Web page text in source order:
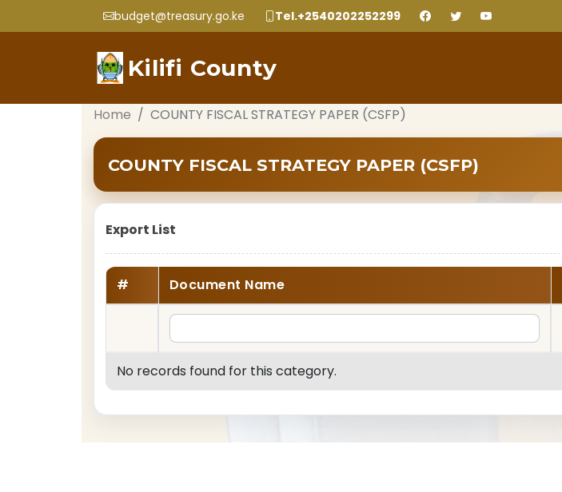
budget@treasury.go.ke Tel.+2540202252299
Kilifi County
Home COUNTY FISCAL STRATEGY PAPER (CSFP)
COUNTY FISCAL STRATEGY PAPER (CSFP)
Export List
# Document Name
No records found for this category.